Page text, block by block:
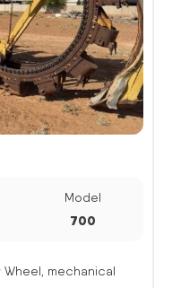
Model
700
Wheel, mechanical